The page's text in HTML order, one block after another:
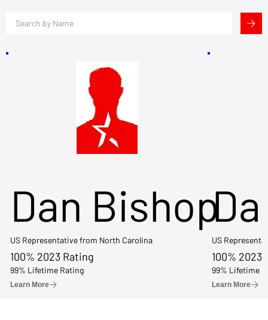
Dan Bishop
US Representative from North Carolina
100% 2023 Rating
99% Lifetime Rating
Learn More
US
100% 2023
99% Lifetime
Learn More